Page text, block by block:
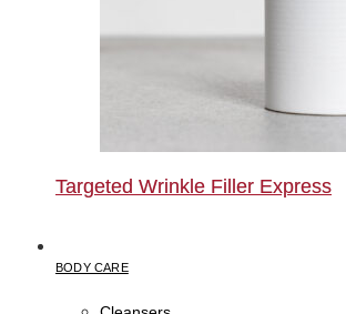
Targeted Wrinkle Filler Express
BODY CARE